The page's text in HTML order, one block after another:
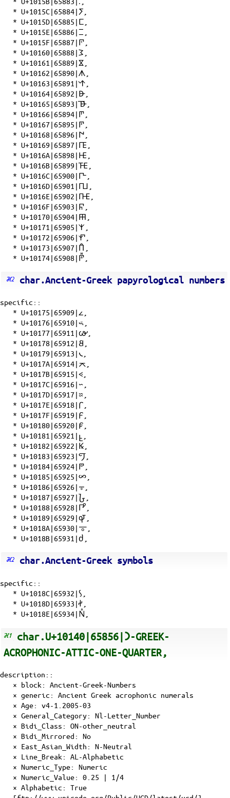
* U+1015C|65884|𐅜
* U+1015D|65885|𐅝
* U+1015E|65886|𐅞
* U+1015F|65887|𐅟
* U+10160|65888|𐅠
* U+10161|65889|𐅡
* U+10162|65890|𐅢
* U+10163|65891|𐅣
* U+10164|65892|𐅤,
* U+10165|65893|𐅥,
* U+10166|65894|𐅦
* U+10167|65895|𐅧
* U+10168|65896|𐅨
* U+10169|65897|𐅩
* U+1016A|65898|𐅪
* U+1016B|65899|𐅫
* U+1016C|65900|𐅬
* U+1016D|65901|𐅭
* U+1016E|65902|𐅮
* U+1016F|65903|𐅯
* U+10170|65904|𐅰
* U+10171|65905|𐅱
* U+10172|65906|𐅲
* U+10173|65907|𐅳
* U+10174|65908|𐅴
char.Ancient-Greek papyrological numbers
specific::
* U+10175|65909|𐅵
* U+10176|65910|𐅶
* U+10177|65911|𐅷,
* U+10178|65912|𐅸
* U+10179|65913|𐅹
* U+1017A|65914|𐅺
* U+1017B|65915|𐅻
* U+1017C|65916|𐅼
* U+1017D|65917|𐅽
* U+1017E|65918|𐅾
* U+1017F|65919|𐅿
* U+10180|65920|𐆀
* U+10181|65921|𐆁
* U+10182|65922|𐆂
* U+10183|65923|𐆃,
* U+10184|65924|𐆄
* U+10185|65925|𐆅
* U+10186|65926|𐆆
* U+10187|65927|𐆇
* U+10188|65928|𐆈
* U+10189|65929|𐆉
* U+1018A|65930|𐆊
* U+1018B|65931|𐆋
char.Ancient-Greek symbols
specific::
* U+1018C|65932|𐆌
* U+1018D|65933|𐆍
* U+1018E|65934|𐆎
char.U+10140|65856|𐅀-GREEK-
ACROPHONIC-ATTIC-ONE-QUARTER,
description::
× block: Ancient-Greek-Numbers
× generic: Ancient Greek acrophonic numerals
× Age: v4-1.2005-03
× General_Category: Nl-Letter_Number
× Bidi_Class : ON-other_neutral
× Bidi_Mirrored : No
× East_Asian_Width : N-Neutral
× Line_Break : AL-Alphabetic
× Numeric_Type: Numeric
× Numeric_Value: 0.25 | 1/4
× Alphabetic : True